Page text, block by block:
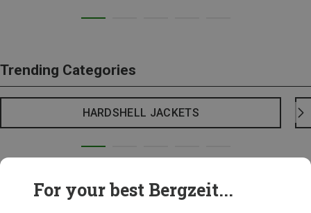
Trending Categories
HARDSHELL JACKETS
For your best Bergzeit...